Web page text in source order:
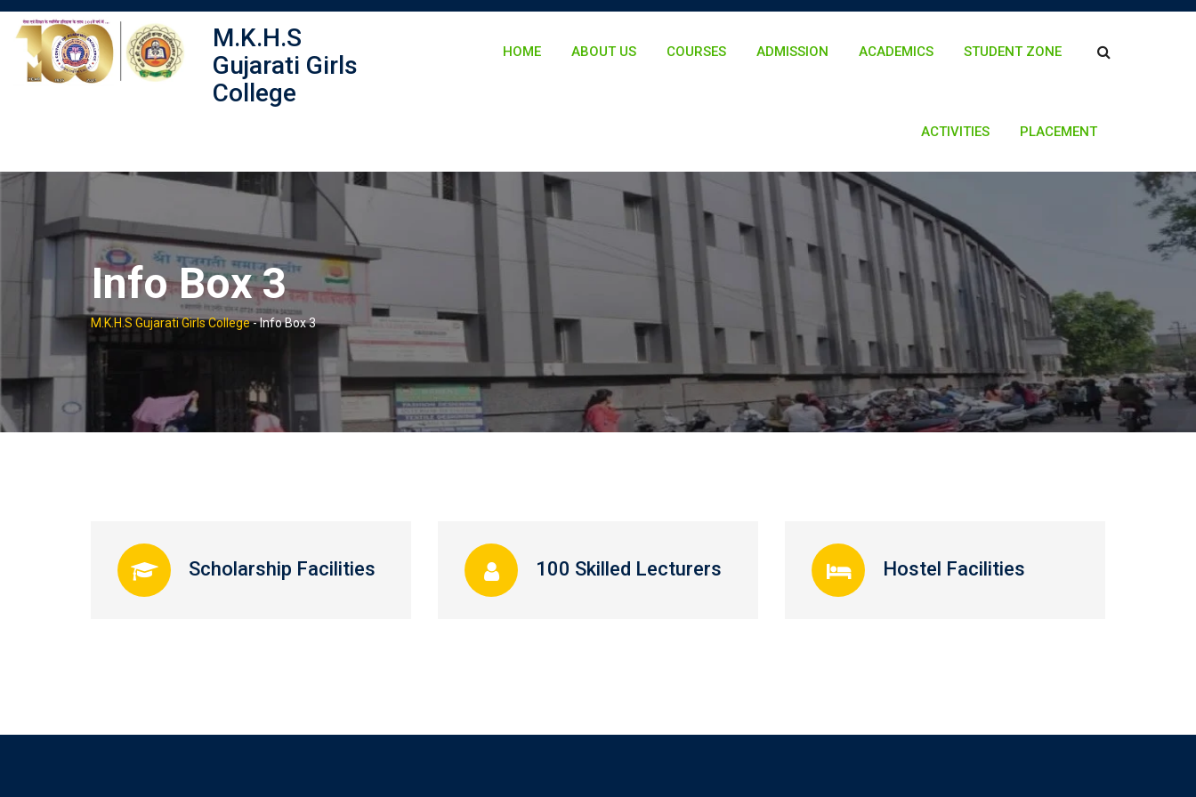
Skip
content
M.K.H.S
Gujarati Girls
College
HOME ABOUT US COURSES ADMISSION ACADEMICS STUDENT ZONE
ACTIVITIES PLACEMENT
Info Box 3
M.K.H.S Gujarati Girls College-Info Box 3
Scholarship Facilities 100 Skilled Lecturers Hostel Facilities